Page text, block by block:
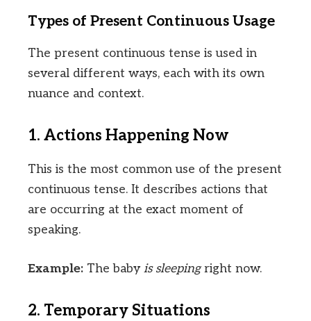
Types of Present Continuous Usage
The present continuous tense is used in
several different ways, each with its own
nuance and context.
1. Actions Happening Now
This is the most common use of the present
continuous tense. It describes actions that
are occurring at the exact moment of
speaking.
Example: The babyis sleepingright now.
2. Temporary Situations